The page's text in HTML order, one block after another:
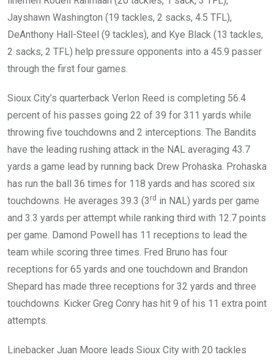
Jayshawn Washington (19 tackles, 2 sacks, 4.5 TFL),
DeAnthony Hall-Steel (9 tackles), and Kye Black (13 tackles,
2 sacks, 2 TFL) help pressure opponents into a 45.9 passer
through the first four games.
Sioux City’s quarterback Verlon Reed is completing 56.4
percent of his passes going 22 of 39 for 311 yards while
throwing five touchdowns and 2 interceptions. The Bandits
have the leading rushing attack in the NAL averaging 43.7
yards a game lead by running back Drew Prohaska. Prohaska
has run the ball 36 times for 118 yards and has scored six
touchdowns. He averages 39.3 (3 rd in NAL) yards per game
and 3.3 yards per attempt while ranking third with 12.7 points
per game. Damond Powell has 11 receptions to lead the
team while scoring three times. Fred Bruno has four
receptions for 65 yards and one touchdown and Brandon
Shepard has made three receptions for 32 yards and three
touchdowns. Kicker Greg Conry has hit 9 of his 11 extra point
attempts.
Linebacker Juan Moore leads Sioux City with 20 tackles